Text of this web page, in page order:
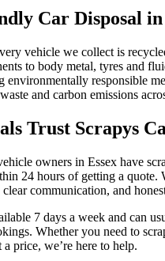
Car Disposal
vehicle we collect is
to body metal, tyres and
environmentally responsible
and carbon emissions
Trust Scrapys
owners in Essex have
24 hours of getting a quote.
clear communication, and
7 days a week and can
Whether you need to
price, we’re here to help.